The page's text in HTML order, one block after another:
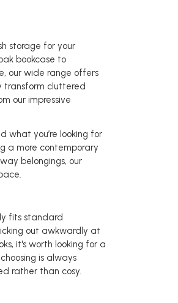
storage for your
bookcase to
our wide range offers
transform cluttered
our impressive
what you’re looking for
a more contemporary
belongings, our
fits standard
out awkwardly at
it's worth looking for a
is always
rather than cosy.